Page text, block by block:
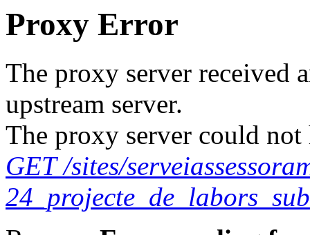
Proxy Error
The proxy server received
upstream server.
The proxy server could not
GET /sites/